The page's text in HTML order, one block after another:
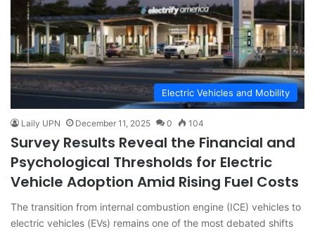
Electric Vehicles and Mobility
Laily UPN December 11, 2025 0 104
Survey Results Reveal the Financial and
Psychological Thresholds for Electric
Vehicle Adoption Amid Rising Fuel Costs
The transition from internal combustion engine (ICE) vehicles to
electric vehicles (EVs) remains one of the most debated shifts